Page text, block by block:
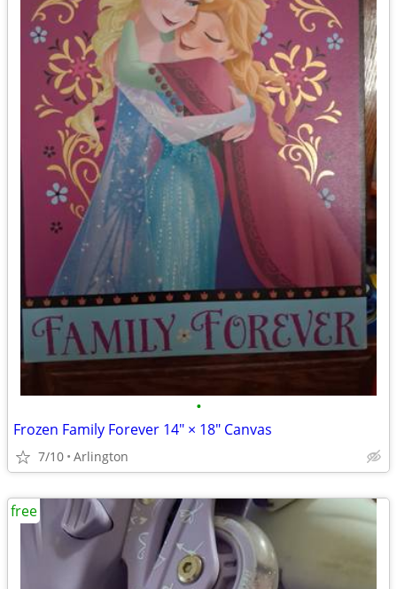
•
Frozen Family Forever 14" × 18" Canvas
7/10 Arlington
free